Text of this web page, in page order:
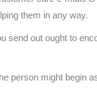
them in any way.
send out ought to
person might begin